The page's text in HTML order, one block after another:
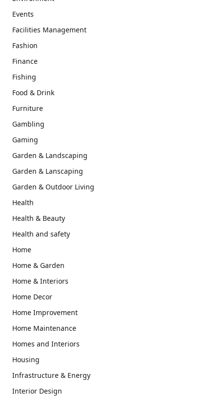
Events
Facilities Management
Fashion
Finance
Fishing
Food & Drink
Furniture
Gambling
Gaming
Garden & Landscaping
Garden & Lanscaping
Garden & Outdoor Living
Health
Health & Beauty
Health and safety
Home
Home & Garden
Home & Interiors
Home Decor
Home Improvement
Home Maintenance
Homes and Interiors
Housing
Infrastructure & Energy
Interior Design